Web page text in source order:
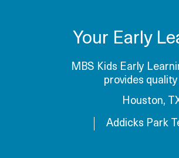
Your Early
MBS Kids Early
provides
Houston,
Addicks Park